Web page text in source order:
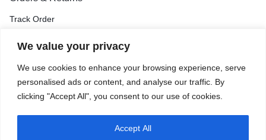
We value your privacy
We use cookies to enhance your browsing experience, serve
personalised ads or content, and analyse our traffic. By
clicking "Accept All", you consent to our use of cookies.
Accept All
Track Order